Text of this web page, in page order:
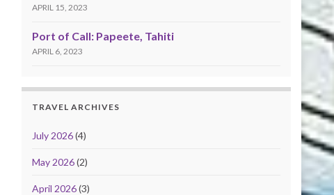
APRIL 15, 2023
Port of Call: Papeete, Tahiti
APRIL 6, 2023
TRAVEL ARCHIVES
July 2026(4)
May 2026(2)
April 2026(3)